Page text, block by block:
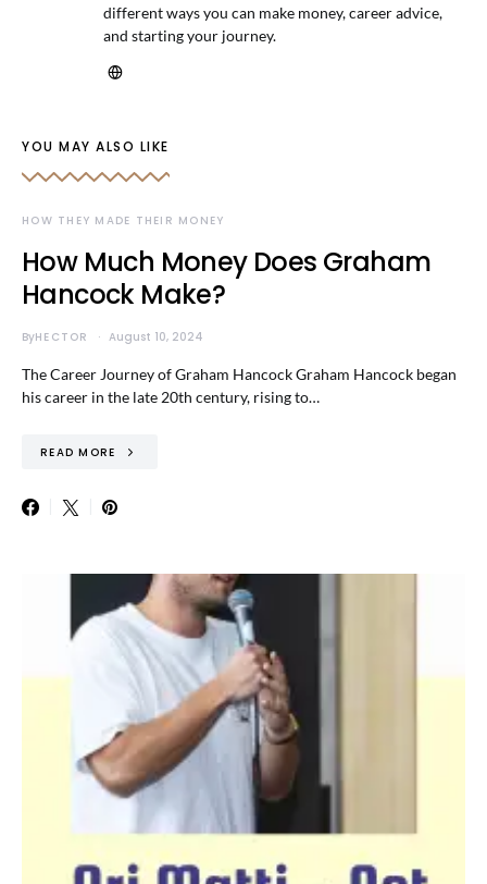
different ways you can make money, career advice,
and starting your journey.
YOU MAY ALSO LIKE
HOW THEY MADE THEIR MONEY
How Much Money Does Graham
Hancock Make?
ByHECTOR August 10, 2024
The Career Journey of Graham Hancock Graham Hancock began
his career in the late 20th century, rising to…
READ MORE